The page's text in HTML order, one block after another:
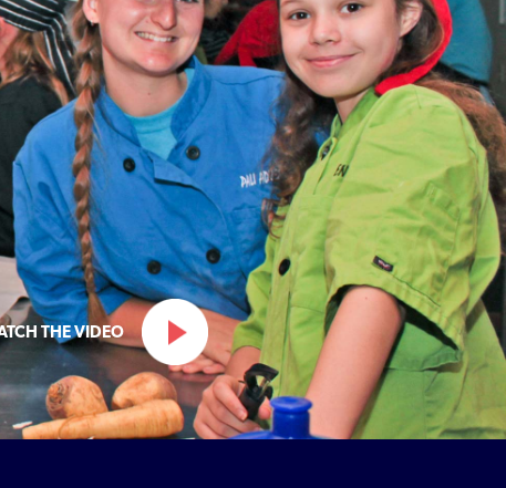
THE VIDEO